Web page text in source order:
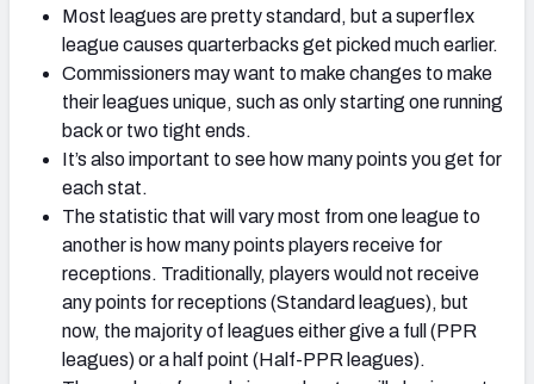
Most leagues are pretty standard, but a superflex
league causes quarterbacks get picked much earlier.
Commissioners may want to make changes to make
their leagues unique, such as only starting one running
back or two tight ends.
It’s also important to see how many points you get for
each stat.
The statistic that will vary most from one league to
another is how many points players receive for
receptions. Traditionally, players would not receive
any points for receptions (Standard leagues), but
now, the majority of leagues either give a full (PPR
leagues) or a half point (Half-PPR leagues).